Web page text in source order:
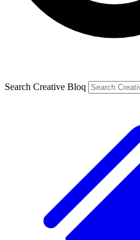
Search Creative Bloq